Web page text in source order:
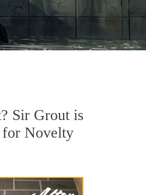
Sir Grout is
for Novelty